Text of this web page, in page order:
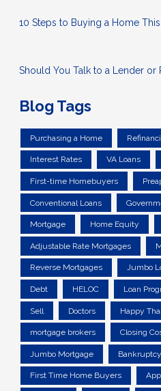
10 Steps to Buying a Home
Should You Talk to a Lender or
Blog Tags
Purchasing a Home
Interest Rates VA Loans
First-time Homebuyers
Conventional Loans
Mortgage Home Equity
Adjustable Rate Mortgages
Reverse Mortgages Jumbo
Debt HELOC Loan
Sell Doctors Happy
mortgage brokers Closing
Jumbo Mortgage Bankruptcy
First Time Home Buyers